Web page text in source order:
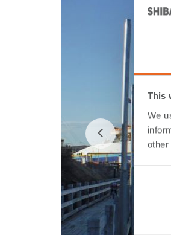
This
We
other